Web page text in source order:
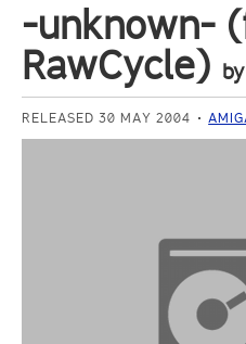
-unknown-
RawCycle) by
RELEASED 30 MAY 2004